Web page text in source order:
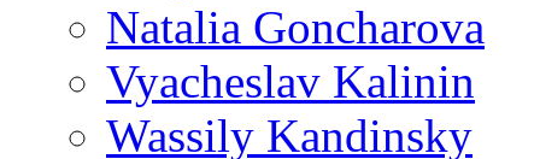
Natalia Goncharova
Vyacheslav Kalinin
Wassily Kandinsky